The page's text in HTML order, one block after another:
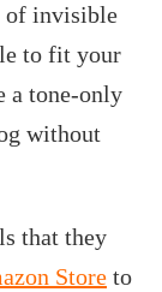
of invisible
to fit your
a tone-only
without
that they
Store to